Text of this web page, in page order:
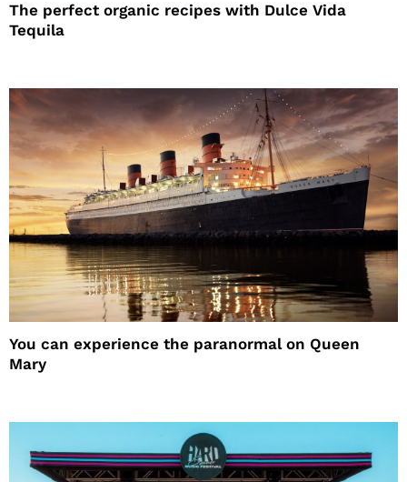
The perfect organic recipes with Dulce Vida
Tequila
You can experience the paranormal on Queen
Mary